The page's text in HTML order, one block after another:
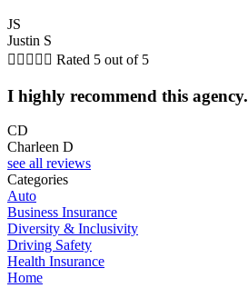
JS
Justin S
     Rated 5 out of 5
I highly recommend this agency.
CD
Charleen D
see all reviews
Categories
Auto
Business Insurance
Diversity & Inclusivity
Driving Safety
Health Insurance
Home